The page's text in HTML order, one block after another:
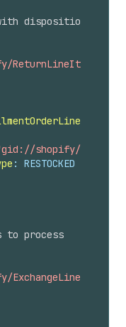
disposition
shopify/Location/
: RESTOCKED
to process